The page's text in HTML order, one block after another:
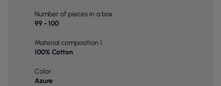
Number of pieces in a box
99 - 100
Material composition 1
100% Cotton
Color
Azure